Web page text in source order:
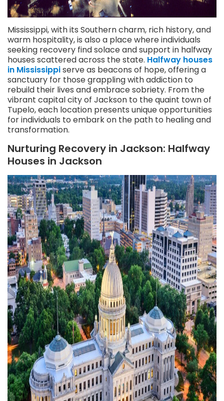
Mississippi, with its Southern charm, rich history, and
warm hospitality, is also a place where individuals
seeking recovery find solace and support in halfway
houses scattered across the state. Halfway houses
in Mississippiserve as beacons of hope, offering a
sanctuary for those grappling with addiction to
rebuild their lives and embrace sobriety. From the
vibrant capital city of Jackson to the quaint town of
Tupelo, each location presents unique opportunities
for individuals to embark on the path to healing and
transformation.
Nurturing Recovery in Jackson: Halfway
Houses in Jackson